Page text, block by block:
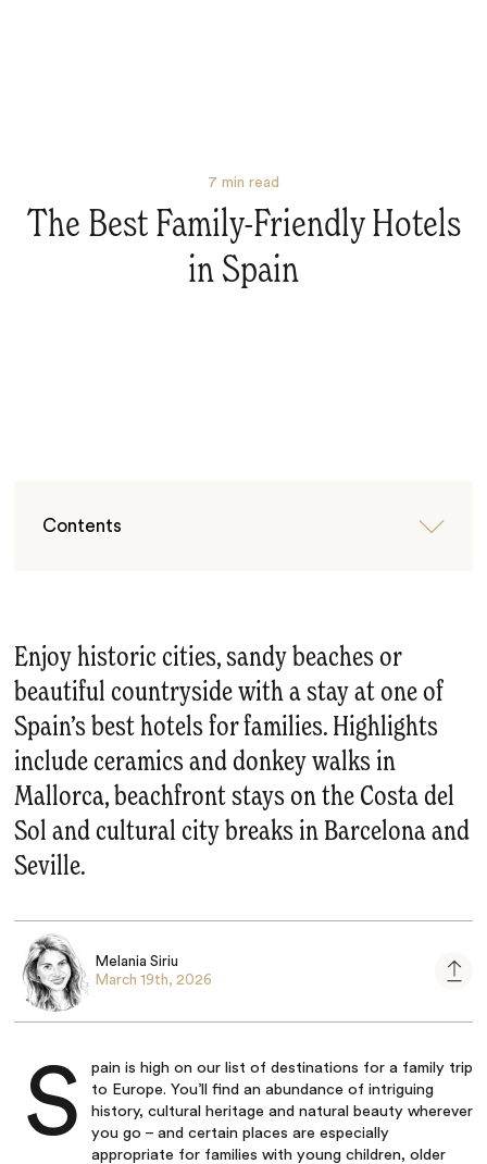
7 min read
The Best Family-Friendly Hotels
in Spain
Contents
Enjoy historic cities, sandy beaches or
beautiful countryside with a stay at one of
Spain’s best hotels for families. Highlights
include ceramics and donkey walks in
Mallorca, beachfront stays on the Costa del
Sol and cultural city breaks in Barcelona and
Seville.
Melania Siriu
March 19th, 2026
S
pain is high on our list of destinations for a family trip
to Europe. You’ll find an abundance of intriguing
history, cultural heritage and natural beauty wherever
you go – and certain places are especially
appropriate for families with young children, older